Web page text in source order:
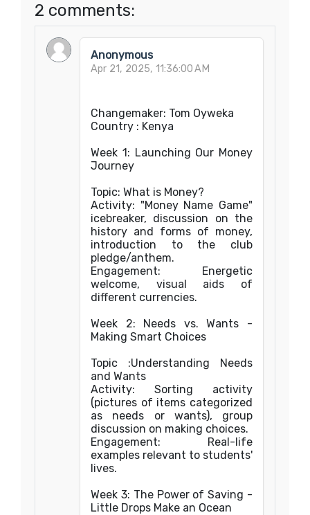
2 comments:
Anonymous
Apr 21, 2025, 11:36:00 AM
Changemaker: Tom Oyweka
Country : Kenya
Week 1: Launching Our Money
Journey
Topic: What is Money?
Activity: "Money Name Game"
icebreaker, discussion on the
history and forms of money,
introduction to the club
pledge/anthem.
Engagement: Energetic
welcome, visual aids of
different currencies.
Week 2: Needs vs. Wants -
Making Smart Choices
Topic :Understanding Needs
and Wants
Activity: Sorting activity
(pictures of items categorized
as needs or wants), group
discussion on making choices.
Engagement: Real-life
examples relevant to students'
lives.
Week 3: The Power of Saving -
Little Drops Make an Ocean